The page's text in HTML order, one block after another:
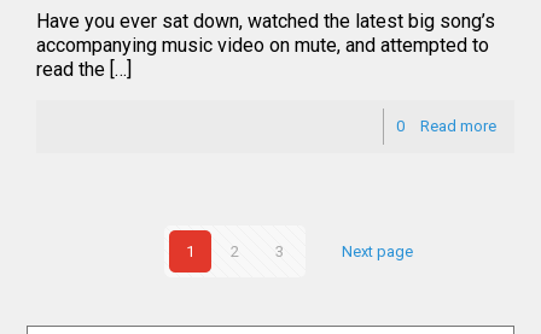
Have you ever sat down, watched the latest big song’s
accompanying music video on mute, and attempted to
read the […]
0 Read more
1 2 3 Next page